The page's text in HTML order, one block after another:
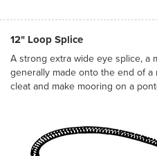
12" Loop Splice
A strong extra wide eye splice, a
generally made onto the end of
cleat and make mooring on a